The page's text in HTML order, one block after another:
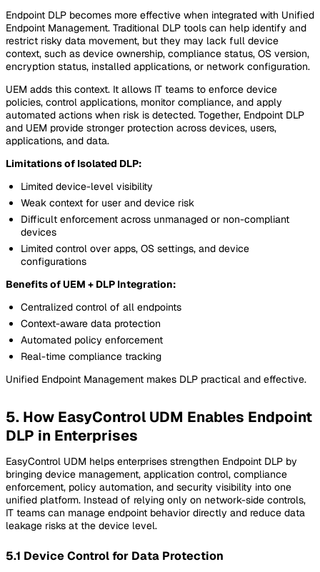
Endpoint DLP becomes more effective when integrated with Unified
Endpoint Management. Traditional DLP tools can help identify and
restrict risky data movement, but they may lack full device
context, such as device ownership, compliance status, OS version,
encryption status, installed applications, or network configuration.
UEM adds this context. It allows IT teams to enforce device
policies, control applications, monitor compliance, and apply
automated actions when risk is detected. Together, Endpoint DLP
and UEM provide stronger protection across devices, users,
applications, and data.
Limitations of Isolated DLP:
Limited device-level visibility
Weak context for user and device risk
Difficult enforcement across unmanaged or non-compliant
devices
Limited control over apps, OS settings, and device
configurations
Benefits of UEM + DLP Integration:
Centralized control of all endpoints
Context-aware data protection
Automated policy enforcement
Real-time compliance tracking
Unified Endpoint Management makes DLP practical and effective.
5. How EasyControl UDM Enables Endpoint
DLP in Enterprises
EasyControl UDM helps enterprises strengthen Endpoint DLP by
bringing device management, application control, compliance
enforcement, policy automation, and security visibility into one
unified platform. Instead of relying only on network-side controls,
IT teams can manage endpoint behavior directly and reduce data
leakage risks at the device level.
5.1 Device Control for Data Protection